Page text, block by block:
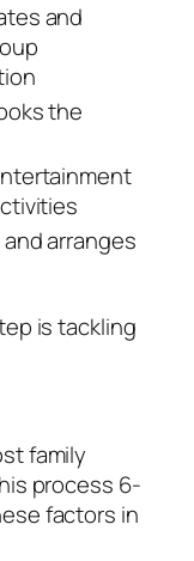
and
the
arranges
is tackling
family
process 6-
factors in